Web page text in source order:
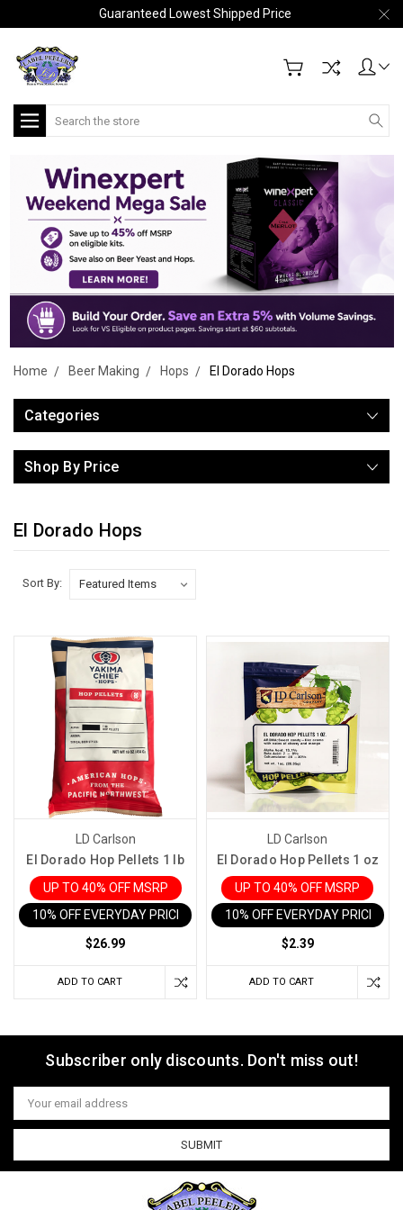
Guaranteed Lowest Shipped Price
Search
Home Beer Making Hops El Dorado Hops
Categories
Shop By Price
El Dorado Hops
Sort By:
LD Carlson
El Dorado Hop Pellets 1 lb
UP TO 40% OFF MSRP
10% OFF EVERYDAY PRICE IN CART
$26.99
ADD TO CART
LD Carlson
El Dorado Hop Pellets 1 oz
UP TO 40% OFF MSRP
10% OFF EVERYDAY PRICE IN
$2.39
ADD TO CART
Subscriber only discounts. Don't miss out!
Email
Address